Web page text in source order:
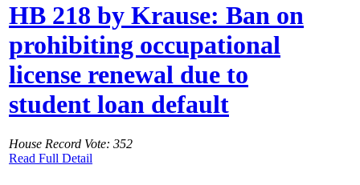
HB 218 by Krause: Ban on
prohibiting occupational
license renewal due to
student loan default
House Record Vote: 352
Read Full Detail